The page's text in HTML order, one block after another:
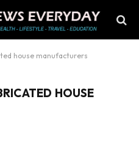
house manufacturers
HOUSE